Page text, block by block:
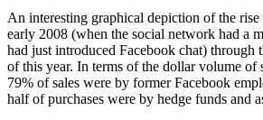
An interesting graphical depiction of the
early 2008 (when the social network had a
had just introduced Facebook chat) through
of this year. In terms of the dollar volume of
79% of sales were by former Facebook
half of purchases were by hedge funds and